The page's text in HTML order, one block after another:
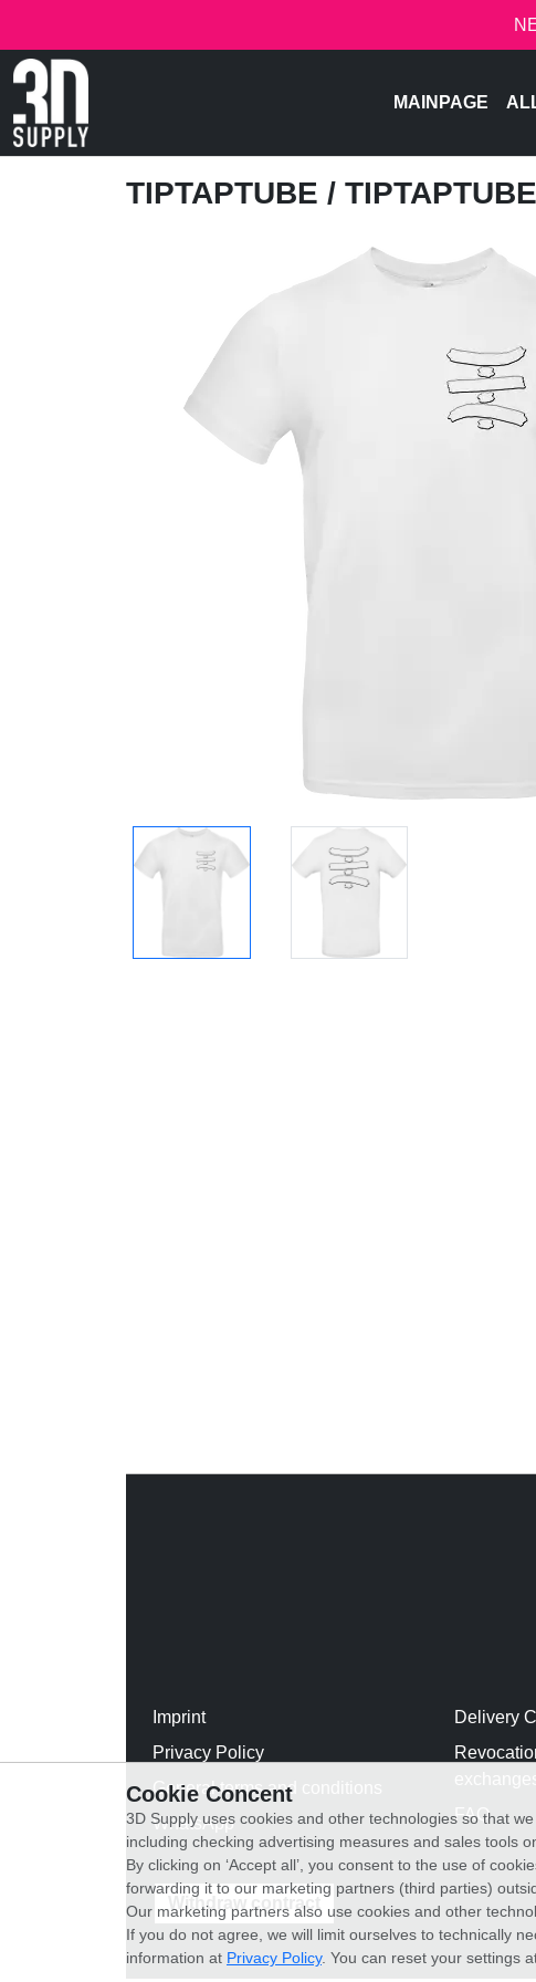
MAINPAGE
TIPTAPTUBE /
Imprint
Privacy Policy
General terms and conditions
WhatsApp
Delivery
FAQ
Withdraw contract
Cookie Concent
3D Supply uses cookies and other technologies so that
including checking advertising measures and sales tools
By clicking on ‘Accept all’, you consent to the use of
forwarding it to our marketing partners (third parties)
Our marketing partners also use cookies and other
If you do not agree, we will limit ourselves to technically
information at Privacy Policy. You can reset your settings